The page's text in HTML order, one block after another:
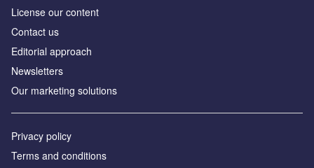
License our content
Contact us
Editorial approach
Newsletters
Our marketing solutions
Privacy policy
Terms and conditions